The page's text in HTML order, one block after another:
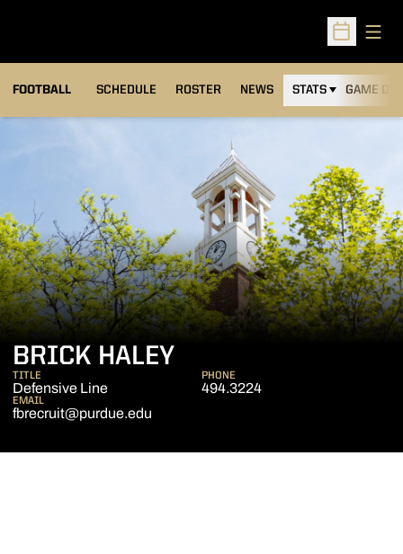
Open
FOOTBALL SCHEDULE ROSTER NEWS STATS GAME DAY
BRICK HALEY
TITLE
Defensive Line
PHONE
494.3224
EMAIL
fbrecruit@purdue.edu